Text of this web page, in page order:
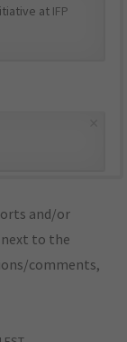
at IFP
and/or
next to the
comments,